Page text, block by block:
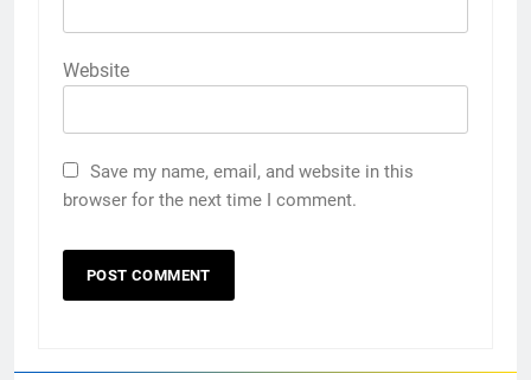
Website
Save my name, email, and website in this
browser for the next time I comment.